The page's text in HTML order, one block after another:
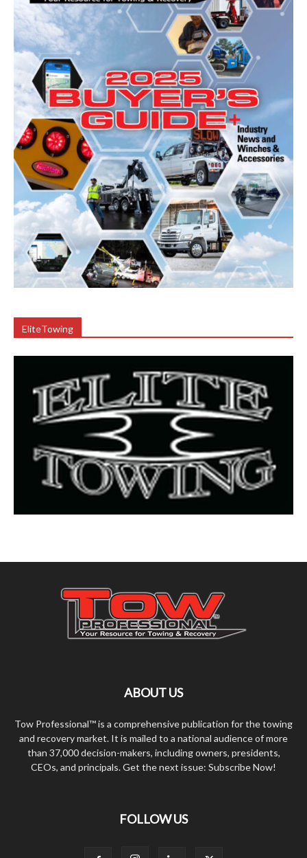
EliteTowing
ABOUT US
Tow Professional™ is a comprehensive publication for the towing
and recovery market. It is mailed to a national audience of more
than 37,000 decision-makers, including owners, presidents,
CEOs, and principals. Get the next issue: Subscribe Now!
FOLLOW US